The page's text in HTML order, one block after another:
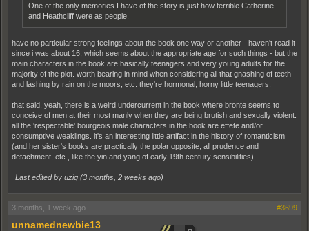
One of the only memories I have of the story is just how terrible Catherine
and Heathcliff were as people.
have no particular strong feelings about the book one way or another - haven't read it
since i was about 16, which seems about the appropriate age for such things - but the
main characters in the book are basically teenagers and very young adults for the
majority of the plot. worth bearing in mind when considering all that gnashing of teeth
and lashing by rain on the moors, etc. they're hormonal, horny little teenagers.
that said, yeah, there is a weird undercurrent in the book where bronte seems to
conceive of men at their most manly when they are being brutish and sexually violent.
all the 'respectable' bourgeois male characters in the book are effete and/or
consumptive weaklings. it's an interesting little artifact in the history of romanticism
(and her sister's books are practically the polar opposite, all prudence and
detachment, etc., like the yin and yang of early 19th century sensibilities).
Last edited by uziq (3 months, 2 weeks ago)
3 months, 1 week ago #3699
unnamednewbie13